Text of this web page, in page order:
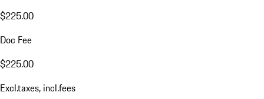
$225.00
Doc Fee
$225.00
Excl.taxes, incl.fees